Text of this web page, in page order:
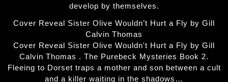
develop by themselves.
Cover Reveal Sister Olive Wouldn’t Hurt a Fly by Gill
Calvin Thomas
Cover Reveal Sister Olive Wouldn't Hurt a Fly by Gill
Calvin Thomas . The Purebeck Mysteries Book 2.
Fleeing to Dorset traps a mother and son between a cult
and a killer waiting in the shadows…